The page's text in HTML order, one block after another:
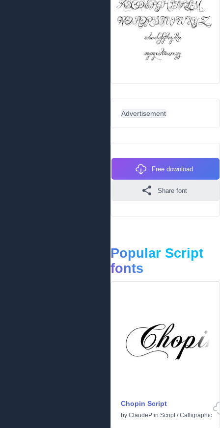
Advertisement
Free download
Share font
Popular Script
fonts
Chopin Script
by ClaudeP in Script/Calligraphic